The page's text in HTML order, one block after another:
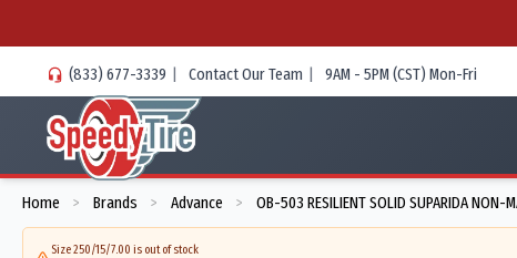
(833) 677-3339 | Contact Our Team | 9AM - 5PM (CST) Mon-Fri
Home > Brands > Advance > OB-503 RESILIENT SOLID SUPARIDA NON-
Size 250/15/7.00 is out of stock